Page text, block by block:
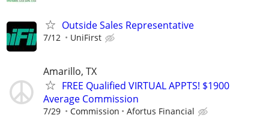
Outside Sales Representative
7/12 UniFirst
Amarillo, TX
FREE Qualified VIRTUAL APPTS! $1900
Average Commission
7/29 Commission Afortus Financial